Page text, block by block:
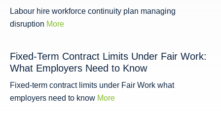
Labour hire workforce continuity plan managing
disruption More
Fixed-Term Contract Limits Under Fair Work:
What Employers Need to Know
Fixed-term contract limits under Fair Work what
employers need to know More